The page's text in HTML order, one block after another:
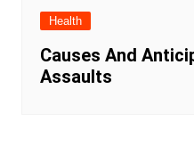
Health
Causes And
Assaults